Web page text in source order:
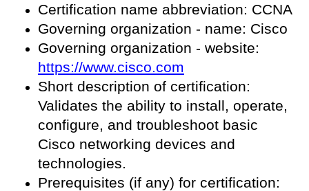
Certification name abbreviation: CCNA
Governing organization - name: Cisco
Governing organization - website:
https://www.cisco.com
Short description of certification:
Validates the ability to install, operate,
configure, and troubleshoot basic
Cisco networking devices and
technologies.
Prerequisites (if any) for certification: